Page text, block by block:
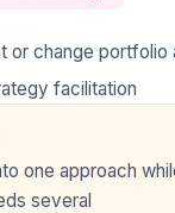
or change portfolio
facilitation
one approach
several